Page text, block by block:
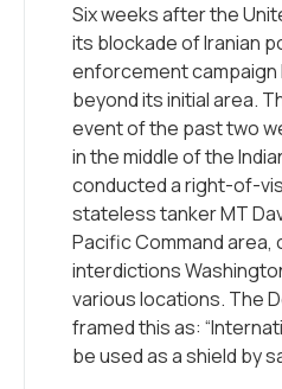
Six weeks after the
its blockade of Iranian
enforcement campaign
beyond its initial area.
event of the past two
in the middle of the
conducted a right-of-
stateless tanker MT
Pacific Command area,
interdictions
various locations. The
framed this as:
be used as a shield by